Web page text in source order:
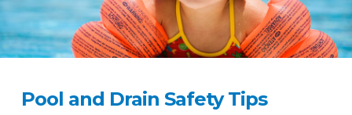
Pool and Drain Safety Tips